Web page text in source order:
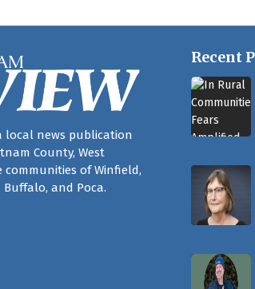
local news publication
County, West
of Winfield,
Buffalo, and Poca.
Recent